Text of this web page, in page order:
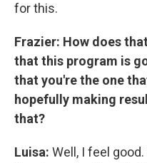
for this.
Frazier: How does
that this program is
that you're the one
hopefully making
that?
Luisa: Well, I feel